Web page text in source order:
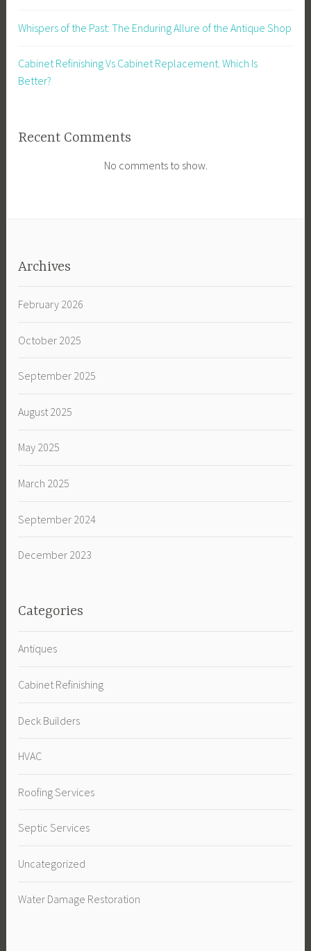
Whispers of the Past: The Enduring Allure of the Antique Shop
Cabinet Refinishing Vs Cabinet Replacement. Which Is
Better?
Recent Comments
No comments to show.
Archives
February 2026
October 2025
September 2025
August 2025
May 2025
March 2025
September 2024
December 2023
Categories
Antiques
Cabinet Refinishing
Deck Builders
HVAC
Roofing Services
Septic Services
Uncategorized
Water Damage Restoration